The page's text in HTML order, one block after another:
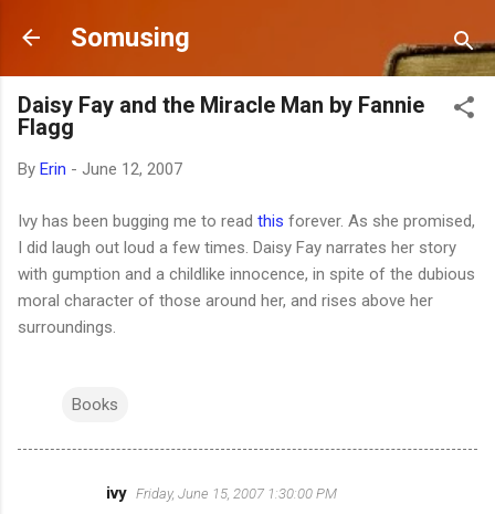
Skip to main content
Somusing
Daisy Fay and the Miracle Man by Fannie
Flagg
By Erin - June 12, 2007
Ivy has been bugging me to read this forever. As she promised,
I did laugh out loud a few times. Daisy Fay narrates her story
with gumption and a childlike innocence, in spite of the dubious
moral character of those around her, and rises above her
surroundings.
Books
ivy Friday, June 15, 2007 1:30:00 PM